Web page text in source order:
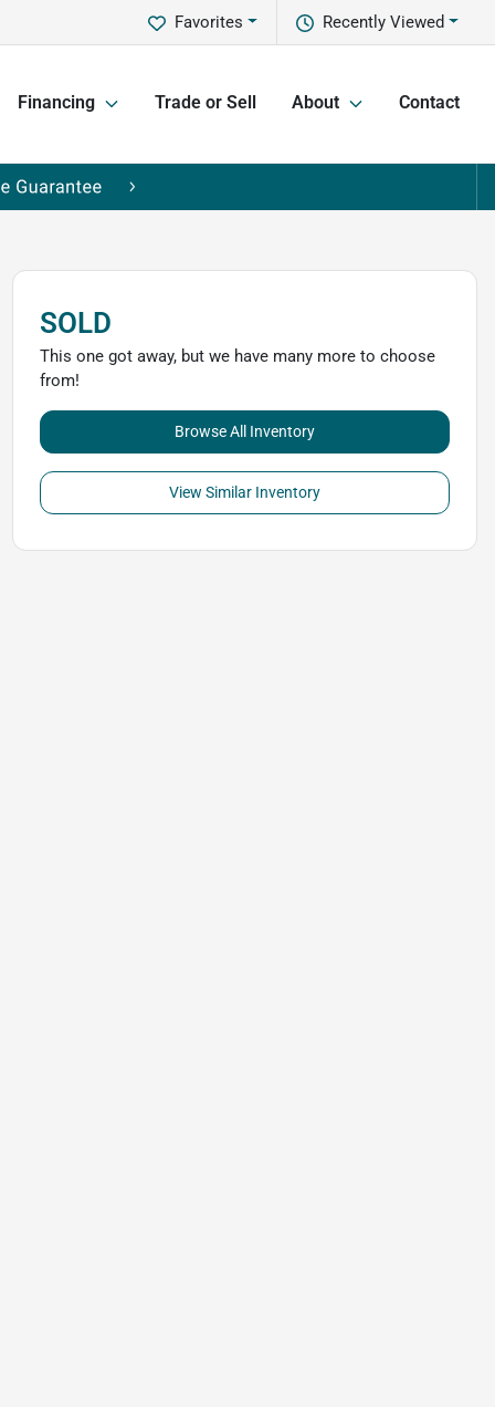
Recently Viewed
Favorites
Financing Trade or Sell About Contact
SOLD
This one got away, but we have many more to choose
from!
Browse All Inventory
View Similar Inventory